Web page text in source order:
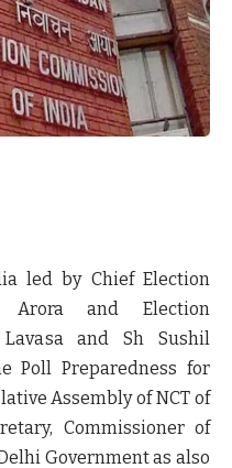
led by Chief Election
Arora and Election
and Sh Sushil
Poll Preparedness for
Assembly of NCT of
Commissioner of
Government as also